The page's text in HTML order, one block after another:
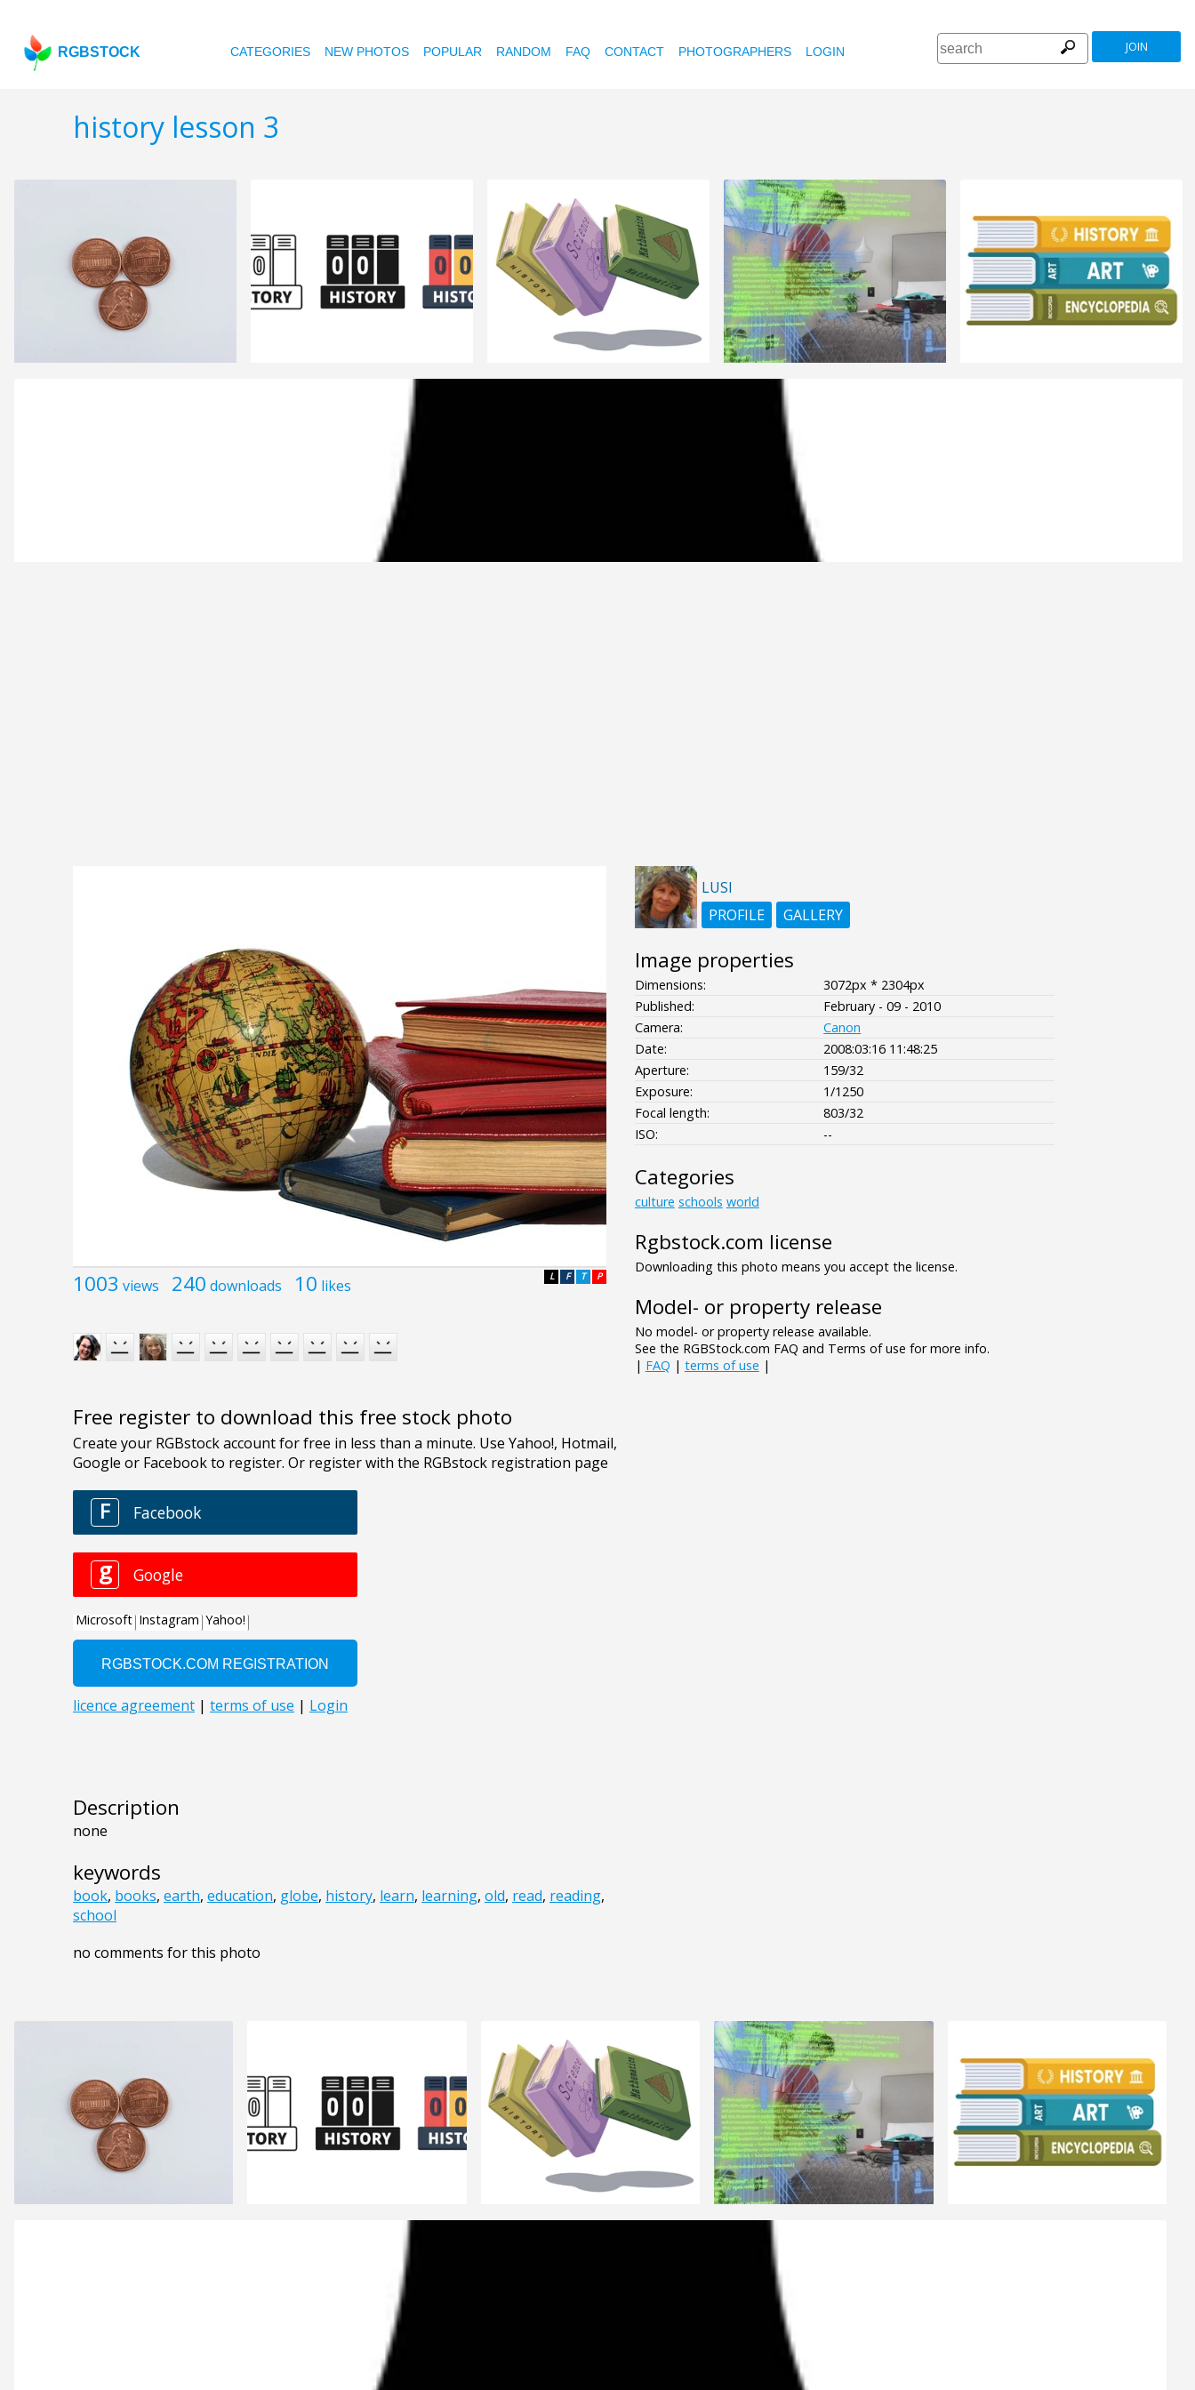
RGBSTOCK CATEGORIES NEW PHOTOS POPULAR RANDOM FAQ CONTACT PHOTOGRAPHERS LOGIN JOIN
history lesson 3
1003 views 240 downloads 10 likes P
T
F
L
Free register to download this free stock photo
Description
none
keywords
book, books, earth, education, globe, history, learn, learning, old, read, reading,
school
no comments for this photo
LUSI
PROFILE
GALLERY
Image properties
Dimensions:
3072px * 2304px
Published:
February - 09 - 2010
Camera:
Canon
Date:
2008:03:16 11:48:25
Aperture:
159/32
Exposure:
1/1250
Focal length:
803/32
ISO:
--
Categories
culture schools world
Rgbstock.com license
Downloading this photo means you accept the license.
Model- or property release
No model- or property release available.
See the RGBStock.com FAQ and Terms of use for more info.
| FAQ | terms of use |